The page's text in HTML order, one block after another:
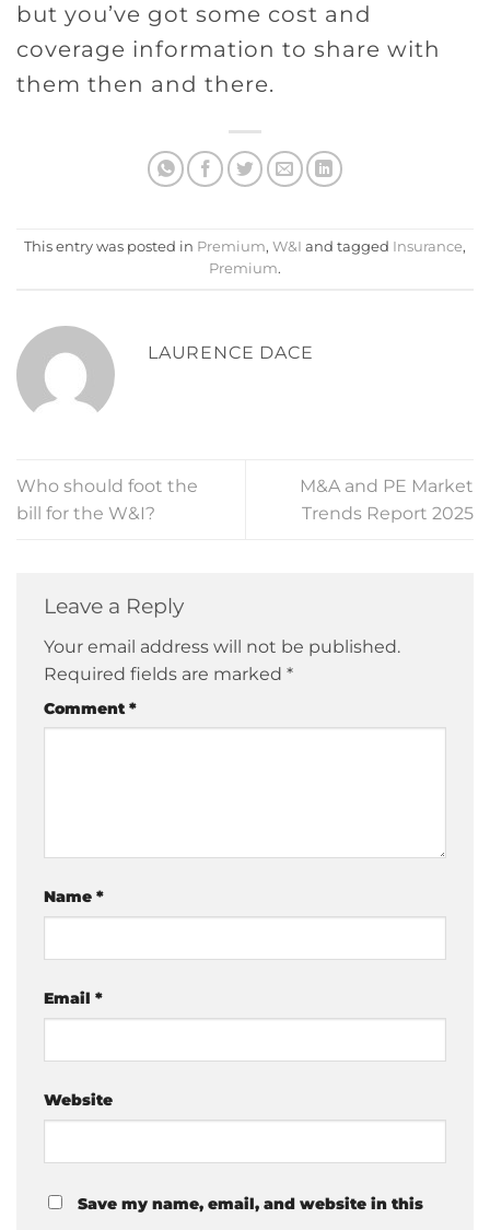
but you’ve got some cost and
coverage information to share with
them then and there.
This entry was posted in Premium, W&I and tagged Insurance,
Premium.
LAURENCE DACE
Who should foot the
bill for the W&I?
M&A and PE Market
Trends Report 2025
Leave a Reply
Your email address will not be published.
Required fields are marked *
Comment*
Name *
Email *
Website
Save my name, email, and website in this